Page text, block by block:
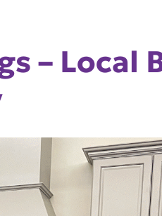
– Local